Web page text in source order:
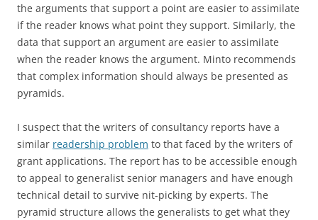
the arguments that support a point are easier to assimilate
if the reader knows what point they support. Similarly, the
data that support an argument are easier to assimilate
when the reader knows the argument. Minto recommends
that complex information should always be presented as
pyramids.
I suspect that the writers of consultancy reports have a
similar readership problem to that faced by the writers of
grant applications. The report has to be accessible enough
to appeal to generalist senior managers and have enough
technical detail to survive nit-picking by experts. The
pyramid structure allows the generalists to get what they